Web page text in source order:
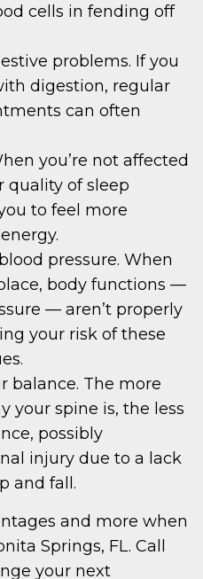
cells in fending off
problems. If you
digestion, regular
can often
you’re not affected
quality of sleep
to feel more
pressure. When
body functions —
— aren’t properly
your risk of these
balance. The more
your spine is, the less
possibly
injury due to a lack
and fall.
and more when
Springs, FL. Call
your next